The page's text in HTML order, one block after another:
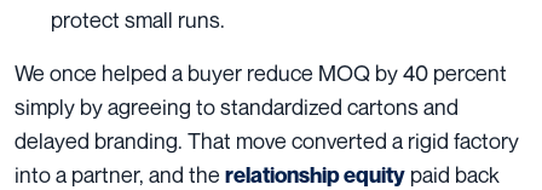
protect small runs.
We once helped a buyer reduce MOQ by 40 percent
simply by agreeing to standardized cartons and
delayed branding. That move converted a rigid factory
into a partner, and the relationship equity paid back